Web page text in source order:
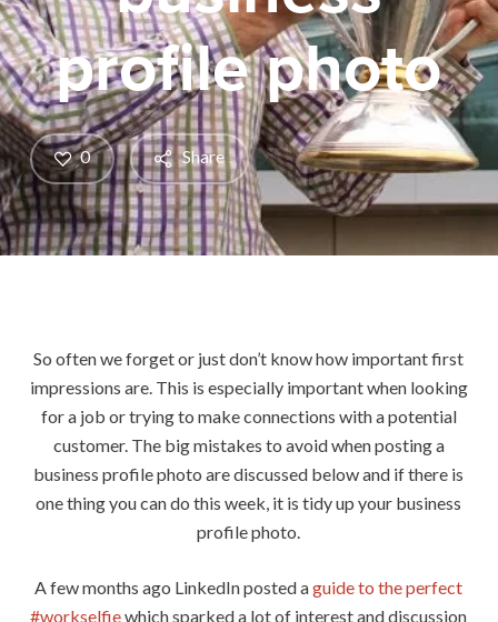
profile photo
Share
0
So often we forget or just don’t know how important first
impressions are. This is especially important when looking
for a job or trying to make connections with a potential
customer. The big mistakes to avoid when posting a
business profile photo are discussed below and if there is
one thing you can do this week, it is tidy up your business
profile photo.
A few months ago LinkedIn posted aguide to the perfect
#workselfiewhich sparked a lot of interest and discussion